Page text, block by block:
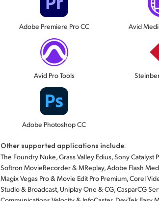
Adobe Premiere Pro CC Avid
Avid Pro Tools
Adobe Photoshop CC
Other supported applications include:
The Foundry Nuke, Grass Valley Edius, Sony Catalyst
Softron MovieRecorder & MReplay, Adobe Flash
Magix Vegas Pro & Movie Edit Pro Premium, Corel
Studio & Broadcast, Uniplay One & CG, CasparCG